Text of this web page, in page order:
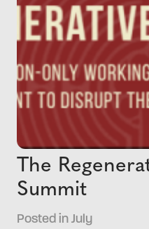
The
Summit
Posted in July